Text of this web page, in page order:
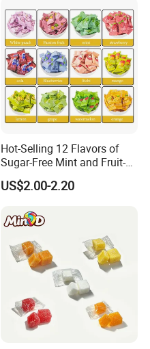
Hot-Selling 12 Flavors of
Sugar-Free Mint and Fruit-
Flavored Compressed Toy
Candy
US$2.00-2.20